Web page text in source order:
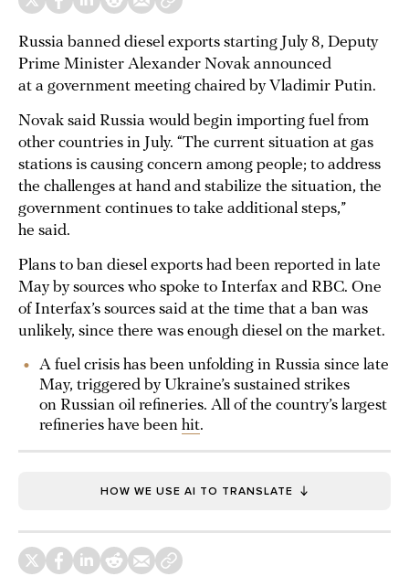
Russia banned diesel exports starting July 8, Deputy
Prime Minister Alexander Novak announced
at a government meeting chaired by Vladimir Putin.
Novak said Russia would begin importing fuel from
other countries in July. “The current situation at gas
stations is causing concern among people; to address
the challenges at hand and stabilize the situation, the
government continues to take additional steps,”
he said.
Plans to ban diesel exports had been reported in late
May by sources who spoke to Interfax and RBC. One
of Interfax’s sources said at the time that a ban was
unlikely, since there was enough diesel on the market.
A fuel crisis has been unfolding in Russia since late
May, triggered by Ukraine’s sustained strikes
on Russian oil refineries. All of the country’s largest
refineries have been hit.
HOW WE USE AI TO TRANSLATE